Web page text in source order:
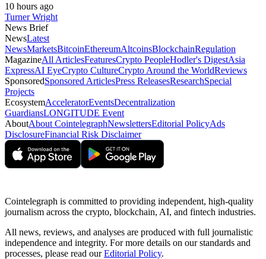
10 hours ago
Turner Wright
News Brief
NewsLatest
NewsMarketsBitcoinEthereumAltcoinsBlockchainRegulation
MagazineAll ArticlesFeaturesCrypto PeopleHodler's DigestAsia
ExpressAI EyeCrypto CultureCrypto Around the WorldReviews
SponsoredSponsored ArticlesPress ReleasesResearchSpecial
Projects
EcosystemAcceleratorEventsDecentralization
GuardiansLONGITUDE Event
AboutAbout CointelegraphNewslettersEditorial PolicyAds
DisclosureFinancial Risk Disclaimer
Cointelegraph is committed to providing independent, high-quality
journalism across the crypto, blockchain, AI, and fintech industries.
All news, reviews, and analyses are produced with full journalistic
independence and integrity. For more details on our standards and
processes, please read ourEditorial Policy.